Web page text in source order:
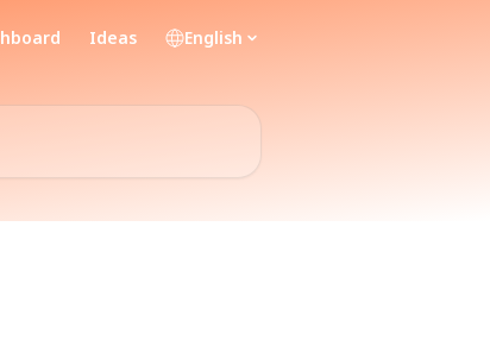
Ideas English